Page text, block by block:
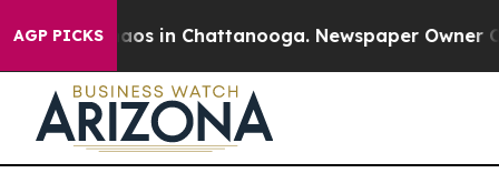
AGP PICKSChaos in Chattanooga. Newspaper Owner